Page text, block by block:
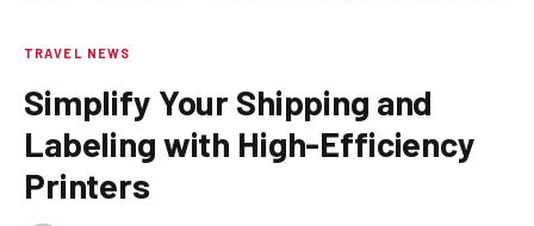
TRAVEL NEWS
Simplify Your Shipping and
Labeling with High-Efficiency
Printers